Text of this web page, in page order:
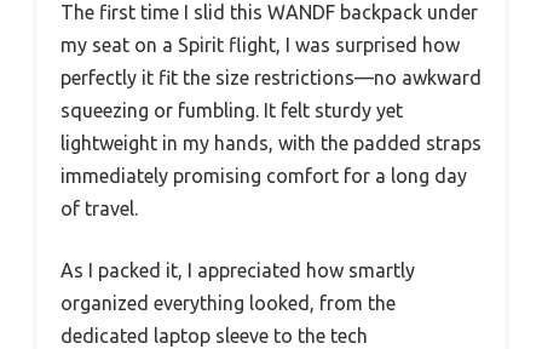
The first time I slid this WANDF backpack under
my seat on a Spirit flight, I was surprised how
perfectly it fit the size restrictions—no awkward
squeezing or fumbling. It felt sturdy yet
lightweight in my hands, with the padded straps
immediately promising comfort for a long day
of travel.
As I packed it, I appreciated how smartly
organized everything looked, from the
dedicated laptop sleeve to the tech